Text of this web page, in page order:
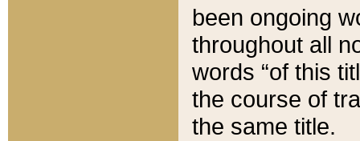
been ongoing
throughout all
words “of this
the course of
the same title.